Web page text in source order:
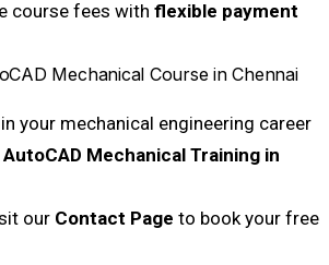
course fees with flexible payment
Mechanical Course in Chennai
your mechanical engineering career
AutoCAD Mechanical Training in
our Contact Page to book your free